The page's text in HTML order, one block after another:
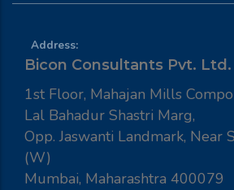
Address:
Bicon Consultants Pvt. Ltd.
1st Floor, Mahajan Mills
Lal Bahadur Shastri Marg,
Opp. Jaswanti Landmark, Near
(W)
Mumbai, Maharashtra 400079